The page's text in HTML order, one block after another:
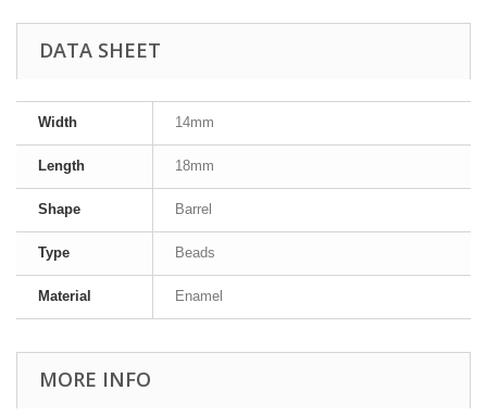
DATA SHEET
Width 14mm
Length 18mm
Shape Barrel
Type Beads
Material Enamel
MORE INFO